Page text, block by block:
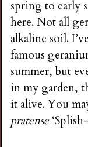
spring to early
here. Not all
alkaline soil.
famous
summer, but
in my garden,
it alive. You
pratense